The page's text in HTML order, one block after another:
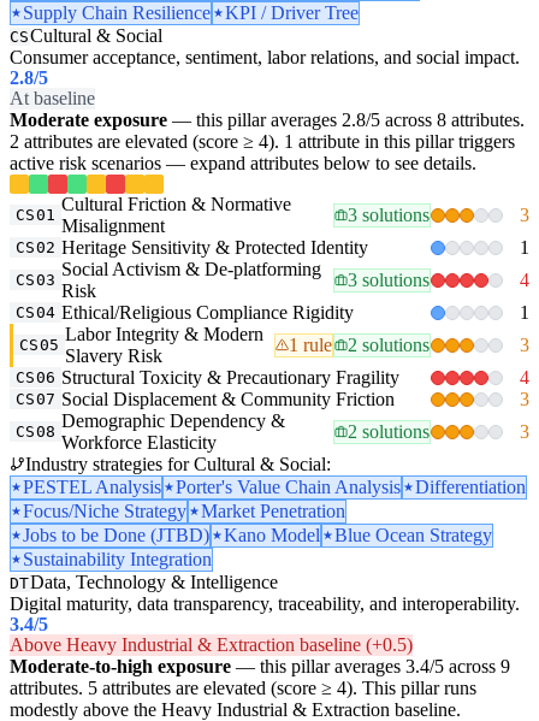
Supply Chain Resilience
KPI / Driver Tree
CSCultural & Social
Consumer acceptance, sentiment, labor relations, and social impact.
2.8/5
At baseline
Moderate exposure — this pillar averages 2.8/5 across 8 attributes.
2 attributes are elevated (score ≥ 4). 1 attribute in this pillar triggers
active risk scenarios — expand attributes below to see details.
CS01
Cultural Friction & Normative
Misalignment
3 solutions 3
CS02 Heritage Sensitivity & Protected Identity 1
CS03
Social Activism & De-platforming
Risk
3 solutions 4
CS04 Ethical/Religious Compliance Rigidity 1
CS05
Labor Integrity & Modern
Slavery Risk
1 rule 2 solutions 3
CS06 Structural Toxicity & Precautionary Fragility 4
CS07 Social Displacement & Community Friction 3
CS08
Demographic Dependency &
Workforce Elasticity
2 solutions
3
Industry strategies for Cultural & Social:
PESTEL Analysis
Porter's Value Chain Analysis
Differentiation
Focus/Niche Strategy
Market Penetration
Jobs to be Done (JTBD)
Kano Model
Blue Ocean Strategy
Sustainability Integration
DTData, Technology & Intelligence
Digital maturity, data transparency, traceability, and interoperability.
3.4/5
Above Heavy Industrial & Extraction baseline (+0.5)
Moderate-to-high exposure — this pillar averages 3.4/5 across 9
attributes. 5 attributes are elevated (score ≥ 4). This pillar runs
modestly above the Heavy Industrial & Extraction baseline.